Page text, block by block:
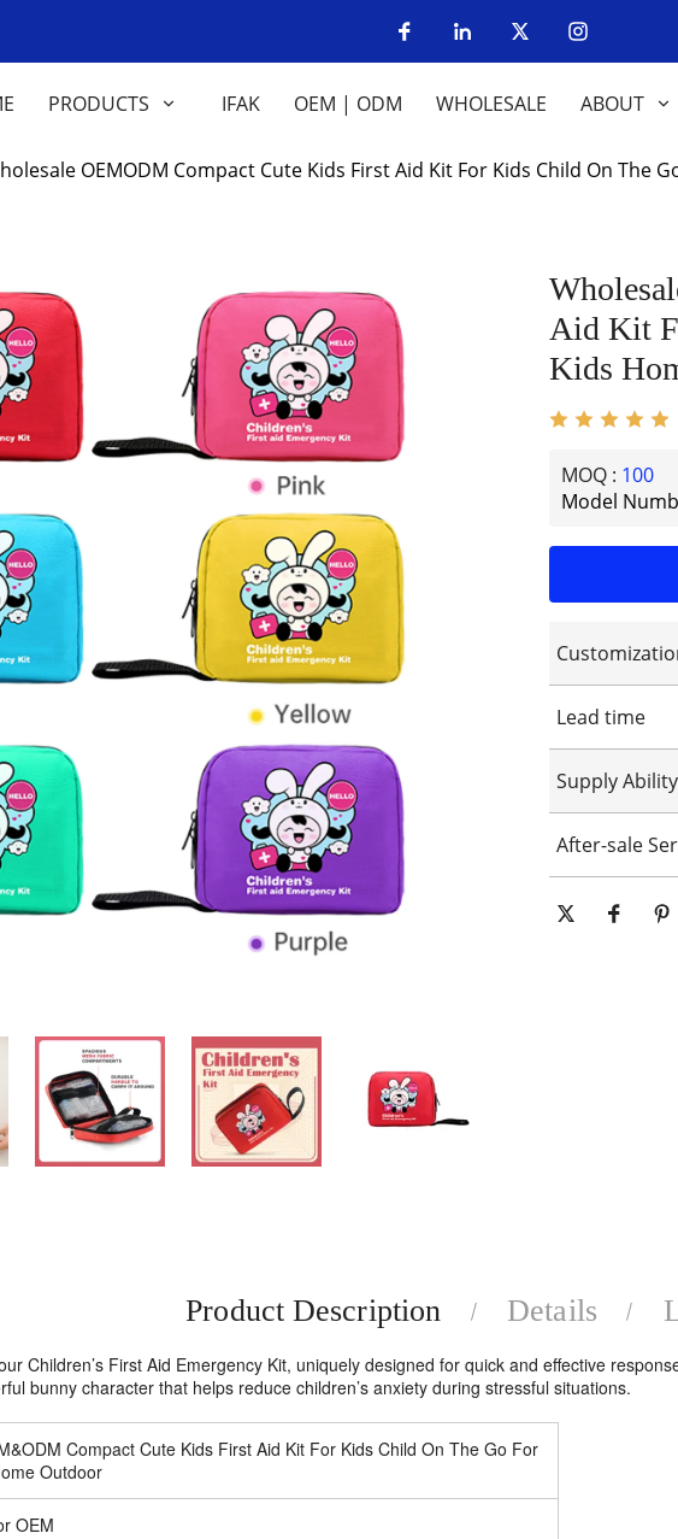
PRODUCTS IFAK OEM | ODM WHOLESALE ABOUT
OEMODM Compact Cute Kids First Aid Kit For Kids Child On The
Aid Kit
Kids
MOQ : 100
Model
Lead time
Supply Ability
After-sale
Product Description Details
Children’s First Aid Emergency Kit, uniquely designed for quick and effective
bunny character that helps reduce children’s anxiety during stressful situations.
Compact Cute Kids First Aid Kit For Kids Child On The Go For
Outdoor
OEM